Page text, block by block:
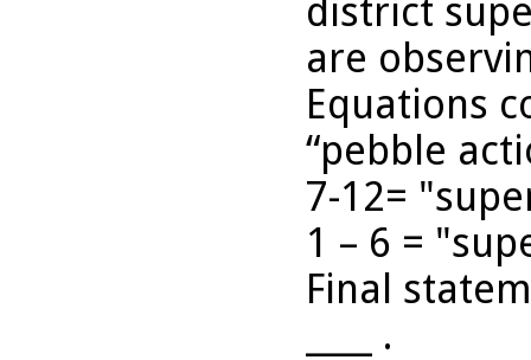
district
are
Equations
“pebble
7-12=
1 – 6 =
Final
____ .